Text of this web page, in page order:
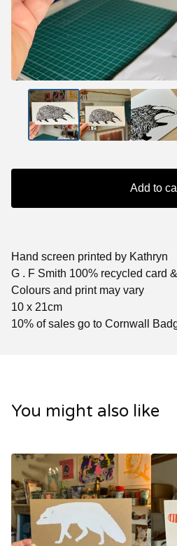
Add to
Hand screen printed by Kathryn
G . F Smith 100% recycled card
Colours and print may vary
10 x 21cm
10% of sales go to Cornwall
You might also like